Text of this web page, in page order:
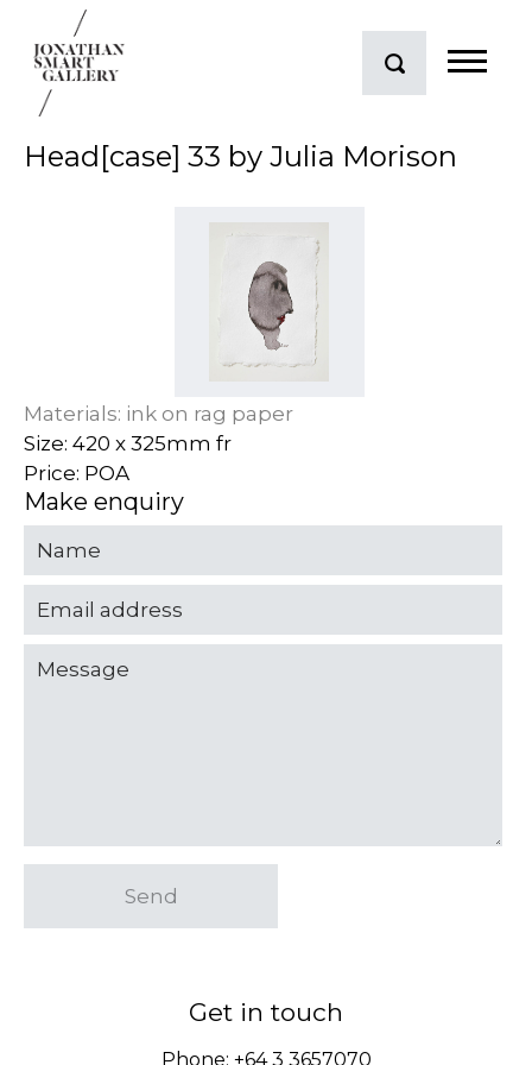
Head[case] 33 by Julia Morison
Materials: ink on rag paper
Size: 420 x 325mm fr
Price: POA
Make enquiry
Send
Get in touch
Phone: +64 3 3657070